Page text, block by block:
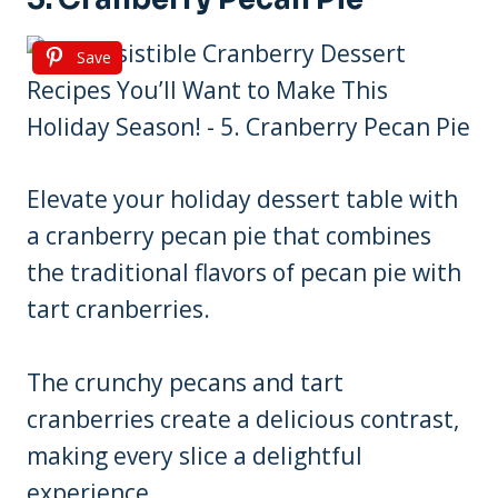
Save
Elevate your holiday dessert table with
a cranberry pecan pie that combines
the traditional flavors of pecan pie with
tart cranberries.
The crunchy pecans and tart
cranberries create a delicious contrast,
making every slice a delightful